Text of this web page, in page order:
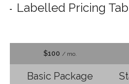
Labelled Pricing
$100 / mo.
Basic Package